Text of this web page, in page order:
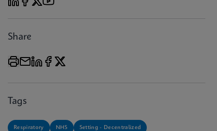
Share
Tags
Respiratory NHS Setting - Decentralized